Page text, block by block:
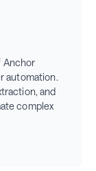
Anchor
automation.
and
complex